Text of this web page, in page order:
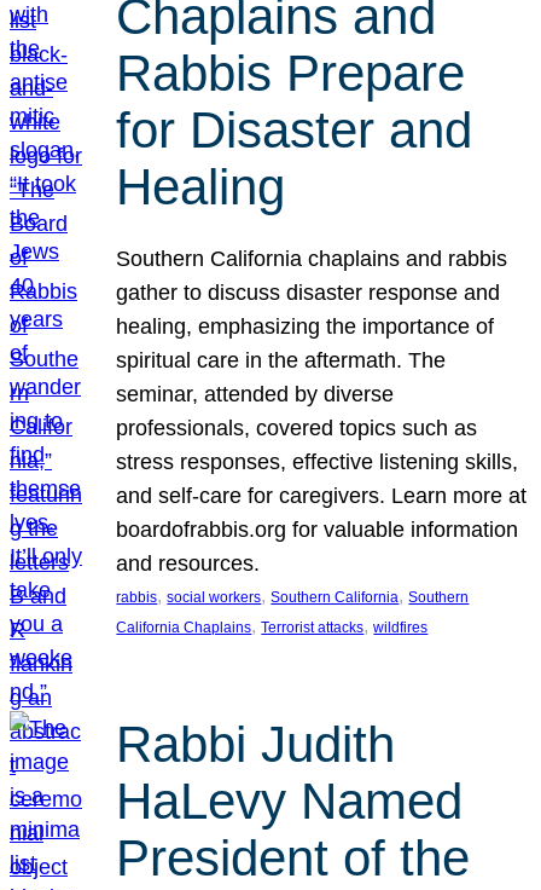
Chaplains and
Rabbis Prepare
for Disaster and
Healing
Southern California chaplains and rabbis
gather to discuss disaster response and
healing, emphasizing the importance of
spiritual care in the aftermath. The
seminar, attended by diverse
professionals, covered topics such as
stress responses, effective listening skills,
and self-care for caregivers. Learn more at
boardofrabbis.org for valuable information
and resources.
rabbis, social workers, Southern California, Southern
California Chaplains, Terrorist attacks, wildfires
Rabbi Judith
HaLevy Named
President of the